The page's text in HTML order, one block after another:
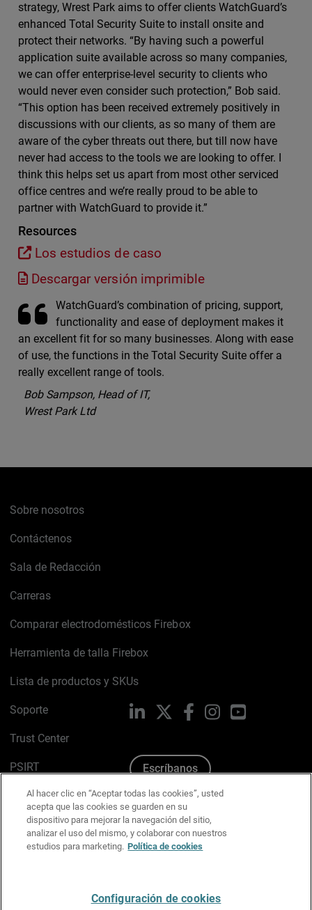
strategy, Wrest Park aims to offer clients WatchGuard’s
enhanced Total Security Suite to install onsite and
protect their networks. “By having such a powerful
application suite available across so many companies,
we can offer enterprise-level security to clients who
would never even consider such protection,” Bob said.
“This option has been received extremely positively in
discussions with our clients, as so many of them are
aware of the cyber threats out there, but till now have
never had access to the tools we are looking to offer. I
think this helps set us apart from most other serviced
office centres and we’re really proud to be able to
partner with WatchGuard to provide it.”
Resources
Los estudios de caso
Descargar versión imprimible
WatchGuard’s combination of pricing, support,
functionality and ease of deployment makes it
an excellent fit for so many businesses. Along with ease
of use, the functions in the Total Security Suite offer a
really excellent range of tools.
Bob Sampson, Head of IT,
Wrest Park Ltd
Sobre nosotros
Contáctenos
Sala de Redacción
Carreras
Comparar electrodomésticos Firebox
Herramienta de talla Firebox
Lista de productos y SKUs
Soporte
Trust Center
PSIRT
Política de cookies
Política de privacidad
Kit de medios y marca
LinkedIn FacebookInstagramYouTube
Escríbanos
Al hacer clic en “Aceptar todas las cookies”, usted
acepta que las cookies se guarden en su
dispositivo para mejorar la navegación del sitio,
analizar el uso del mismo, y colaborar con nuestros
estudios para marketing. Política de cookies
Configuración de cookies